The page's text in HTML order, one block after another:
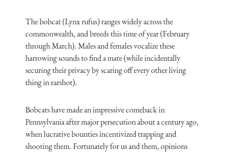
The bobcat (Lynx rufus) ranges widely across the
commonwealth, and breeds this time of year (February
through March). Males and females vocalize these
harrowing sounds to find a mate (while incidentally
securing their privacy by scaring off every other living
thing in earshot).
Bobcats have made an impressive comeback in
Pennsylvania after major persecution about a century ago,
when lucrative bounties incentivized trapping and
shooting them. Fortunately for us and them, opinions